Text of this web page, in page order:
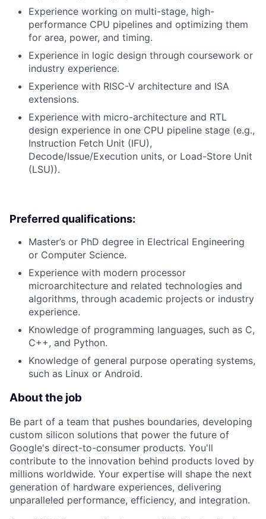
Experience working on multi-stage, high-
performance CPU pipelines and optimizing them
for area, power, and timing.
Experience in logic design through coursework or
industry experience.
Experience with RISC-V architecture and ISA
extensions.
Experience with micro-architecture and RTL
design experience in one CPU pipeline stage (e.g.,
Instruction Fetch Unit (IFU),
Decode/Issue/Execution units, or Load-Store Unit
(LSU)).
Preferred qualifications:
Master’s or PhD degree in Electrical Engineering
or Computer Science.
Experience with modern processor
microarchitecture and related technologies and
algorithms, through academic projects or industry
experience.
Knowledge of programming languages, such as C,
C++, and Python.
Knowledge of general purpose operating systems,
such as Linux or Android.
About the job
Be part of a team that pushes boundaries, developing
custom silicon solutions that power the future of
Google's direct-to-consumer products. You'll
contribute to the innovation behind products loved by
millions worldwide. Your expertise will shape the next
generation of hardware experiences, delivering
unparalleled performance, efficiency, and integration.